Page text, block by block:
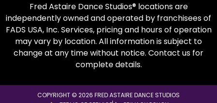
Fred Astaire Dance Studios® locations are
independently owned and operated by franchisees of
FADS USA, Inc. Services, pricing and hours of operation
may vary by location. All information is subject to
change at any time without notice. Contact us for
complete details.
COPYRIGHT © 2026 FRED ASTAIRE DANCE STUDIOS